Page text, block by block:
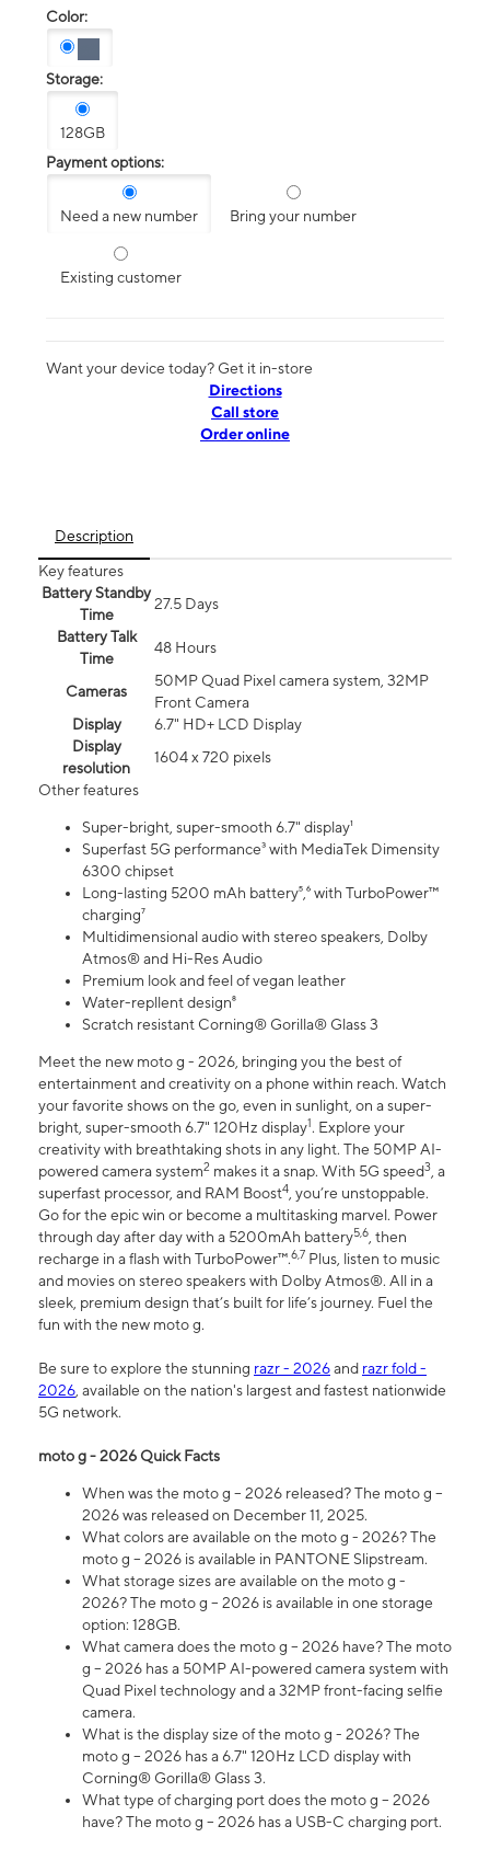
Color:
Storage:
128GB
Payment options:
Need a new number Bring your number
Existing customer
Want your device today? Get it in-store
Directions
Call store
Order online
Description
Key features
Battery Standby
Time
27.5 Days
Battery Talk
Time
48 Hours
Cameras
50MP Quad Pixel camera system, 32MP
Front Camera
Display
6.7" HD+ LCD Display
Display
resolution
1604 x 720 pixels
Other features
Super-bright, super-smooth 6.7" display¹
Superfast 5G performance³ with MediaTek Dimensity
6300 chipset
Long-lasting 5200 mAh battery⁵,⁶ with TurboPower™
charging⁷
Multidimensional audio with stereo speakers, Dolby
Atmos® and Hi-Res Audio
Premium look and feel of vegan leather
Water-repllent design⁸
Scratch resistant Corning® Gorilla® Glass 3
Meet the new moto g - 2026, bringing you the best of
entertainment and creativity on a phone within reach. Watch
your favorite shows on the go, even in sunlight, on a super-
bright, super-smooth 6.7" 120Hz display1. Explore your
creativity with breathtaking shots in any light. The 50MP AI-
powered camera system2 makes it a snap. With 5G speed3, a
superfast processor, and RAM Boost4, you’re unstoppable.
Go for the epic win or become a multitasking marvel. Power
through day after day with a 5200mAh battery5,6, then
recharge in a flash with TurboPower™.6,7 Plus, listen to music
and movies on stereo speakers with Dolby Atmos®. All in a
sleek, premium design that’s built for life’s journey. Fuel the
fun with the new moto g.
Be sure to explore the stunning razr - 2026and razr fold -
2026, available on the nation's largest and fastest nationwide
5G network.
moto g - 2026 Quick Facts
When was the moto g – 2026 released? The moto g –
2026 was released on December 11, 2025.
What colors are available on the moto g - 2026? The
moto g – 2026 is available in PANTONE Slipstream.
What storage sizes are available on the moto g -
2026? The moto g – 2026 is available in one storage
option: 128GB.
What camera does the moto g – 2026 have? The moto
g – 2026 has a 50MP AI-powered camera system with
Quad Pixel technology and a 32MP front-facing selfie
camera.
What is the display size of the moto g - 2026? The
moto g – 2026 has a 6.7" 120Hz LCD display with
Corning® Gorilla® Glass 3.
What type of charging port does the moto g – 2026
have? The moto g – 2026 has a USB-C charging port.